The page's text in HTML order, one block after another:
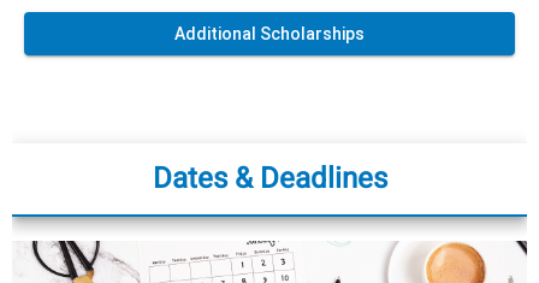
Additional Scholarships
Dates & Deadlines